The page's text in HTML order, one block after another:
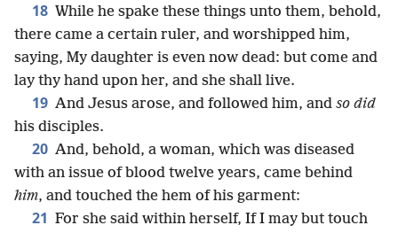
18 While he spake these things unto them, behold,
there came a certain ruler, and worshipped him,
saying, My daughter is even now dead: but come and
lay thy hand upon her, and she shall live.
19 And Jesus arose, and followed him, and so did
his disciples.
20 And, behold, a woman, which was diseased
with an issue of blood twelve years, came behind
him, and touched the hem of his garment:
21 For she said within herself, If I may but touch